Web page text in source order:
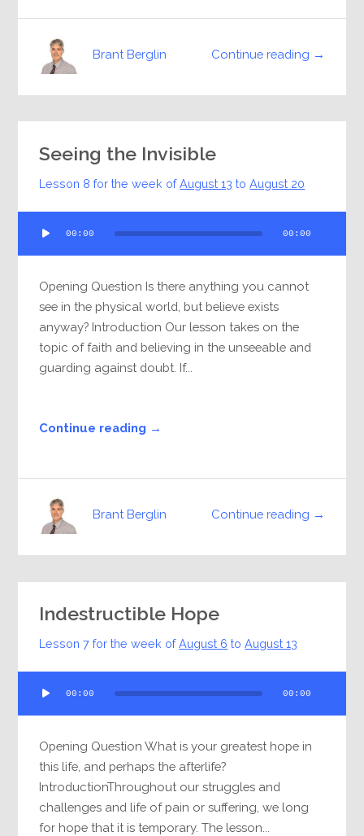
Continue reading →
Brant Berglin
Seeing the Invisible
Lesson 8 for the week ofAugust 13 toAugust 20
Player
00:00 00:00
Opening Question Is there anything you cannot
see in the physical world, but believe exists
anyway? Introduction Our lesson takes on the
topic of faith and believing in the unseeable and
guarding against doubt. If...
Continue reading →
Continue reading →
Brant Berglin
Indestructible Hope
Lesson 7 for the week ofAugust 6 toAugust 13
Player
00:00 00:00
Opening Question What is your greatest hope in
this life, and perhaps the afterlife?
IntroductionThroughout our struggles and
challenges and life of pain or suffering, we long
for hope that it is temporary. The lesson...